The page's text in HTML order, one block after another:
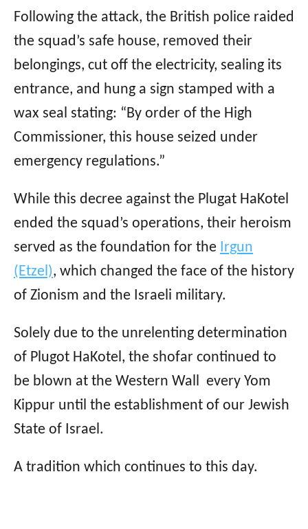
Following the attack, the British police raided
the squad’s safe house, removed their
belongings, cut off the electricity, sealing its
entrance, and hung a sign stamped with a
wax seal stating: “By order of the High
Commissioner, this house seized under
emergency regulations.”
While this decree against the Plugat HaKotel
ended the squad’s operations, their heroism
served as the foundation for the Irgun
(Etzel), which changed the face of the history
of Zionism and the Israeli military.
Solely due to the unrelenting determination
of Plugot HaKotel, the shofar continued to
be blown at the Western Wall every Yom
Kippur until the establishment of our Jewish
State of Israel.
A tradition which continues to this day.